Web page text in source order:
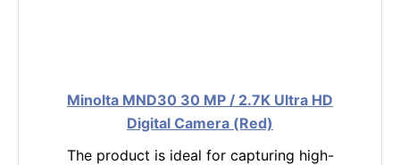
Minolta MND30 30 MP / 2.7K Ultra HD
Digital Camera (Red)
The product is ideal for capturing high-